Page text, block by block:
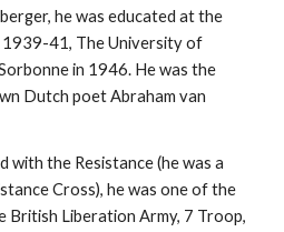
he was educated at the
41, The University of
in 1946. He was the
Dutch poet Abraham van
with the Resistance (he was a
Cross), he was one of the
British Liberation Army, 7 Troop,